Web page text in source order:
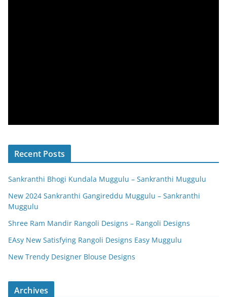
Recent Posts
Sankranthi Bhogi Kundala Muggulu – Sankranthi Muggulu
New 2024 Sankranthi Gangireddu Muggulu – Sankranthi
Muggulu
Shree Ram Mandir Rangoli Designs – Rangoli Designs
EAsy New Satisfying Rangoli Designs Easy Muggulu
New Trendy Designer Blouse Designs
Archives